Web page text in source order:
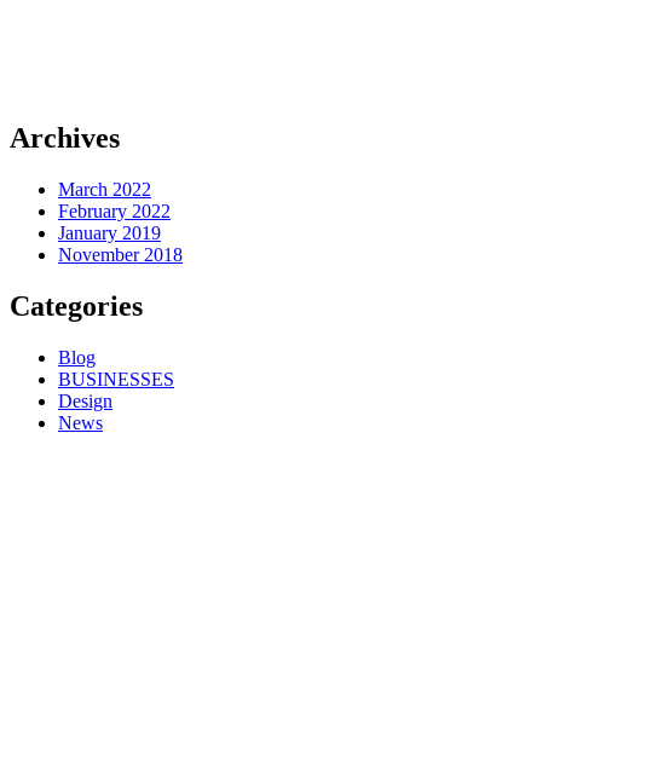
Archives
March 2022
February 2022
January 2019
November 2018
Categories
Blog
BUSINESSES
Design
News